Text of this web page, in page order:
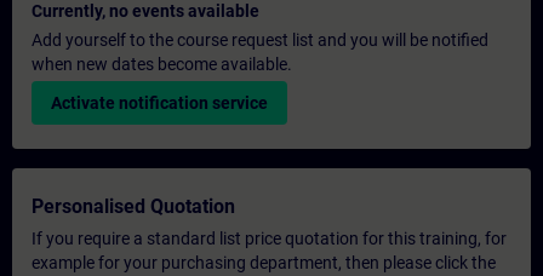
Currently, no events available
Add yourself to the course request list and you will be notified
when new dates become available.
Activate notification service
Personalised Quotation
If you require a standard list price quotation for this training, for
example for your purchasing department, then please click the